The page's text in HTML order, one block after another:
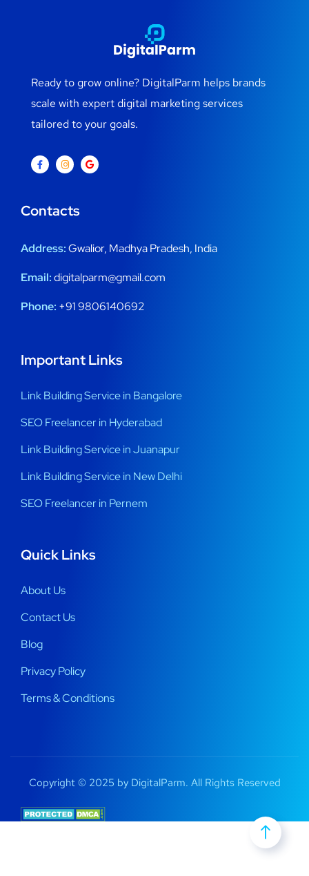
Ready to grow online? DigitalParm helps brands
scale with expert digital marketing services
tailored to your goals.
Contacts
Address:Gwalior, Madhya Pradesh, India
Email:digitalparm@gmail.com
Phone: +91 9806140692
Important Links
Link Building Service in Bangalore
SEO Freelancer in Hyderabad
Link Building Service in Juanapur
Link Building Service in New Delhi
SEO Freelancer in Pernem
Quick Links
About Us
Contact Us
Blog
Privacy Policy
Terms & Conditions
Copyright © 2025 by DigitalParm. All Rights Reserved